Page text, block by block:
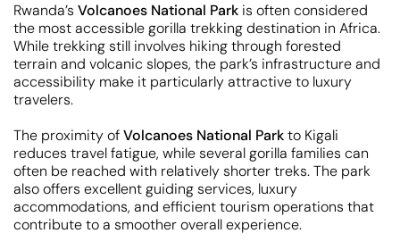
Rwanda’s Volcanoes National Park is often considered
the most accessible gorilla trekking destination in Africa.
While trekking still involves hiking through forested
terrain and volcanic slopes, the park’s infrastructure and
accessibility make it particularly attractive to luxury
travelers.
The proximity ofVolcanoes National Parkto Kigali
reduces travel fatigue, while several gorilla families can
often be reached with relatively shorter treks. The park
also offers excellent guiding services, luxury
accommodations, and efficient tourism operations that
contribute to a smoother overall experience.